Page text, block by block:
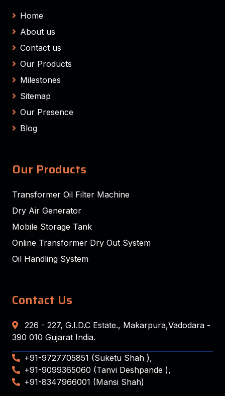
Home
About us
Contact us
Our Products
Milestones
Sitemap
Our Presence
Blog
Our Products
Transformer Oil Filter Machine
Dry Air Generator
Mobile Storage Tank
Online Transformer Dry Out System
Oil Handling System
Contact Us
226 - 227, G.I.D.C Estate., Makarpura,Vadodara -
390 010 Gujarat India.
+91-9727705851 (Suketu Shah ),
+91-9099365060 (Tanvi Deshpande ),
+91-8347966001 (Mansi Shah)